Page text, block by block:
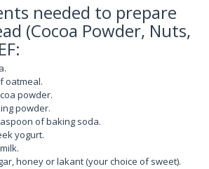
needed to prepare
(Cocoa Powder, Nuts,
oatmeal.
powder.
powder.
of baking soda.
yogurt.
honey or lakant (your choice of sweet).